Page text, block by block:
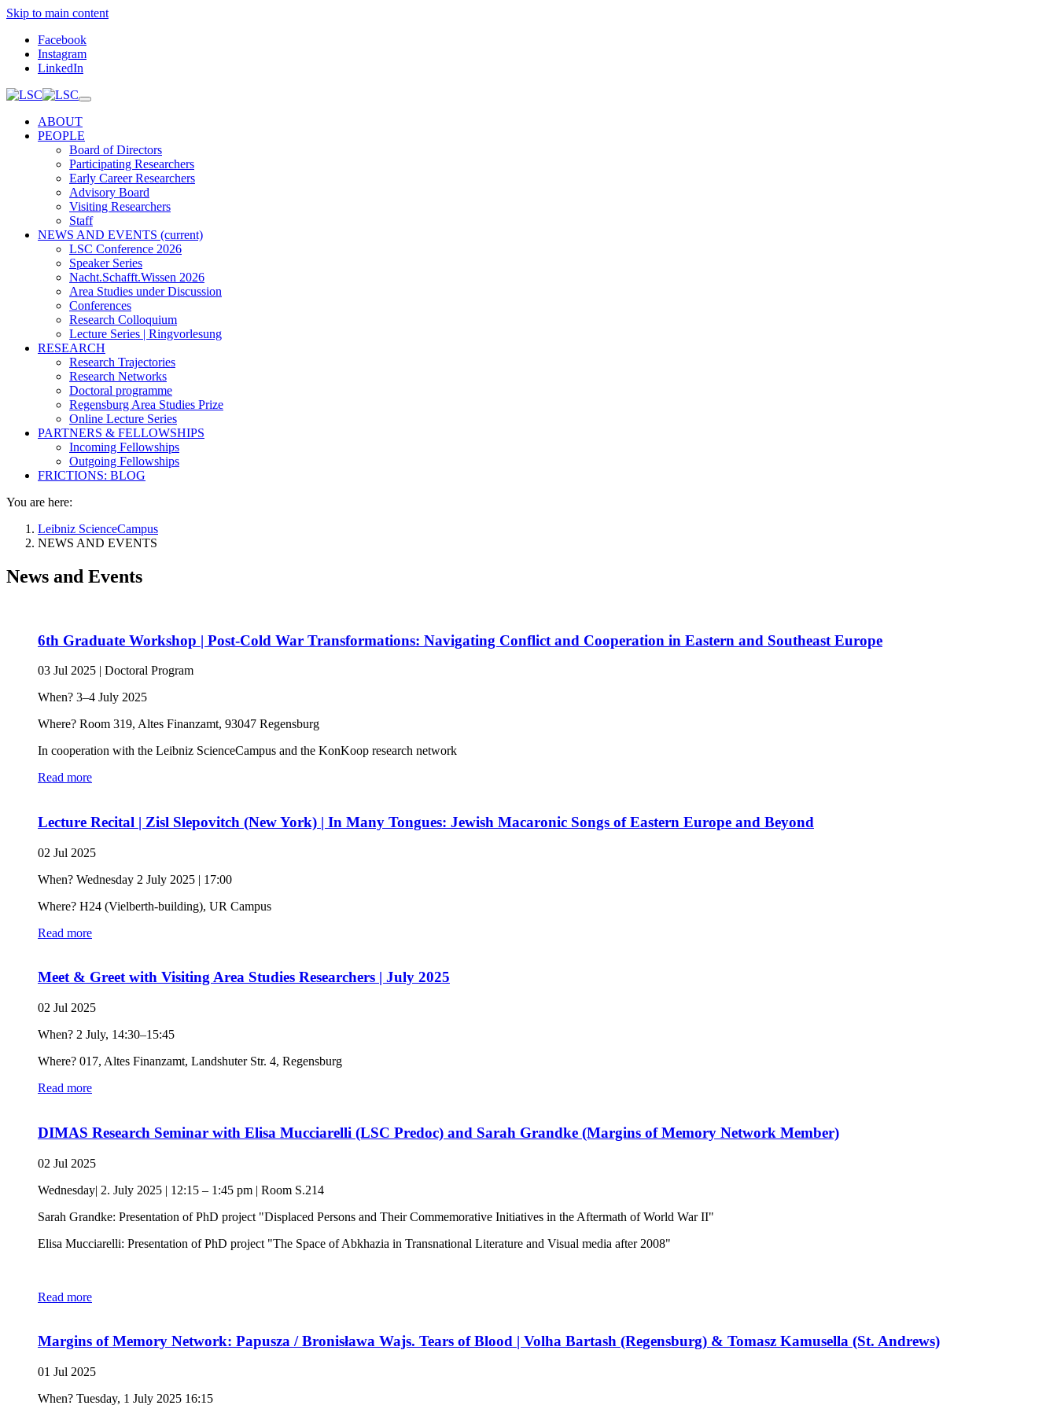
Skip to main content
Facebook
Instagram
LinkedIn
ABOUT
PEOPLE
Board of Directors
Participating Researchers
Early Career Researchers
Advisory Board
Visiting Researchers
Staff
NEWS AND EVENTS (current)
LSC Conference 2026
Speaker Series
Nacht.Schafft.Wissen 2026
Area Studies under Discussion
Conferences
Research Colloquium
Lecture Series | Ringvorlesung
RESEARCH
Research Trajectories
Research Networks
Doctoral programme
Regensburg Area Studies Prize
Online Lecture Series
PARTNERS & FELLOWSHIPS
Incoming Fellowships
Outgoing Fellowships
FRICTIONS: BLOG
You are here:
Leibniz ScienceCampus
NEWS AND EVENTS
News and Events
6th Graduate Workshop | Post-Cold War Transformations: Navigating Conflict and Cooperation in Eastern and Southeast Europe
03 Jul 2025 | Doctoral Program
When? 3–4 July 2025
Where? Room 319, Altes Finanzamt, 93047 Regensburg
In cooperation with the Leibniz ScienceCampus and the KonKoop research network
Read more
Lecture Recital | Zisl Slepovitch (New York) | In Many Tongues: Jewish Macaronic Songs of Eastern Europe and Beyond
02 Jul 2025
When? Wednesday 2 July 2025 | 17:00
Where? H24 (Vielberth-building), UR Campus
Read more
Meet & Greet with Visiting Area Studies Researchers | July 2025
02 Jul 2025
When? 2 July, 14:30–15:45
Where? 017, Altes Finanzamt, Landshuter Str. 4, Regensburg
Read more
DIMAS Research Seminar with Elisa Mucciarelli (LSC Predoc) and Sarah Grandke (Margins of Memory Network Member)
02 Jul 2025
Wednesday| 2. July 2025 | 12:15 – 1:45 pm | Room S.214
Sarah Grandke: Presentation of PhD project "Displaced Persons and Their Commemorative Initiatives in the Aftermath of World War II"
Elisa Mucciarelli: Presentation of PhD project "The Space of Abkhazia in Transnational Literature and Visual media after 2008"
Read more
Margins of Memory Network: Papusza / Bronisława Wajs. Tears of Blood | Volha Bartash (Regensburg) & Tomasz Kamusella (St. Andrews)
01 Jul 2025
When? Tuesday, 1 July 2025 16:15